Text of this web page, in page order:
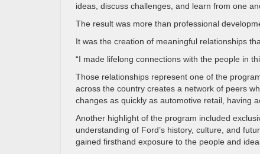
ideas, discuss challenges, and learn from one
The result was more than professional
It was the creation of meaningful relationships
“I made lifelong connections with the people in
Those relationships represent one of the
across the country creates a network of peers
changes as quickly as automotive retail, having
Another highlight of the program included
understanding of Ford’s history, culture, and
gained firsthand exposure to the people and